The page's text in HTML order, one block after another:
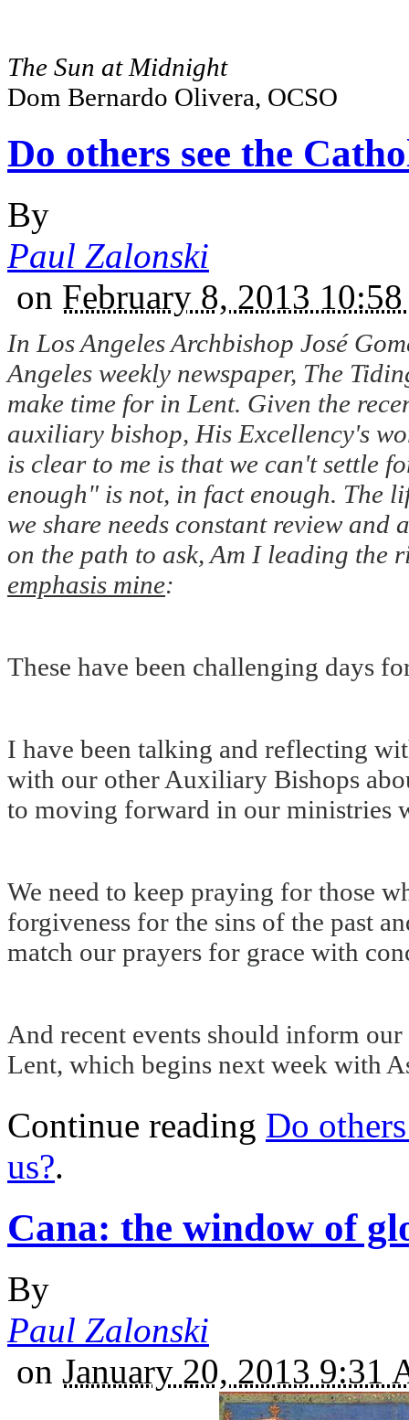
The Sun at Midnight
Dom Bernardo Olivera, OCSO
Do others see the
By
Paul Zalonski
on February 8, 2013
In Los Angeles Archbishop José
Angeles weekly newspaper, The
make time for in Lent. Given the
auxiliary bishop, His Excellency's
is clear to me is that we can't settle
enough" is not, in fact enough. The
we share needs constant review and
on the path to ask, Am I leading
emphasis mine:
These have been challenging days
I have been talking and reflecting
with our other Auxiliary Bishops
to moving forward in our ministries
We need to keep praying for those
forgiveness for the sins of the past
match our prayers for grace with
And recent events should inform
Lent, which begins next week with
Continue reading Do
us?.
Cana: the window of
By
Paul Zalonski
on January 20, 2013 9:31